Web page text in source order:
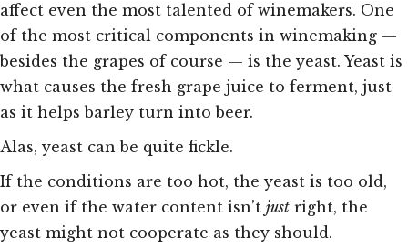
affect even the most talented of winemakers. One
of the most critical components in winemaking —
besides the grapes of course — is the yeast. Yeast is
what causes the fresh grape juice to ferment, just
as it helps barley turn into beer.
Alas, yeast can be quite fickle.
If the conditions are too hot, the yeast is too old,
or even if the water content isn’t just right, the
yeast might not cooperate as they should.